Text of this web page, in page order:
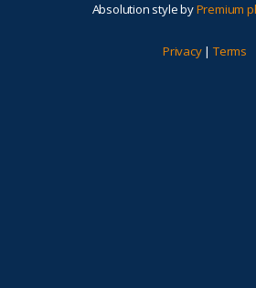
Absolution style byPremium
Privacy| Terms